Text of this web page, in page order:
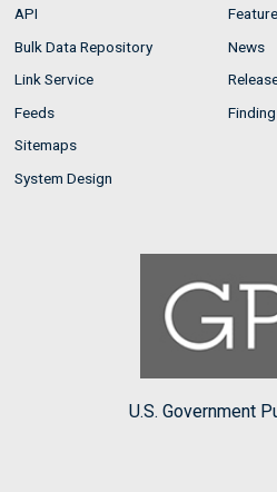
API
Bulk Data Repository
Link Service
Feeds
Sitemaps
System Design
News
U.S. Government